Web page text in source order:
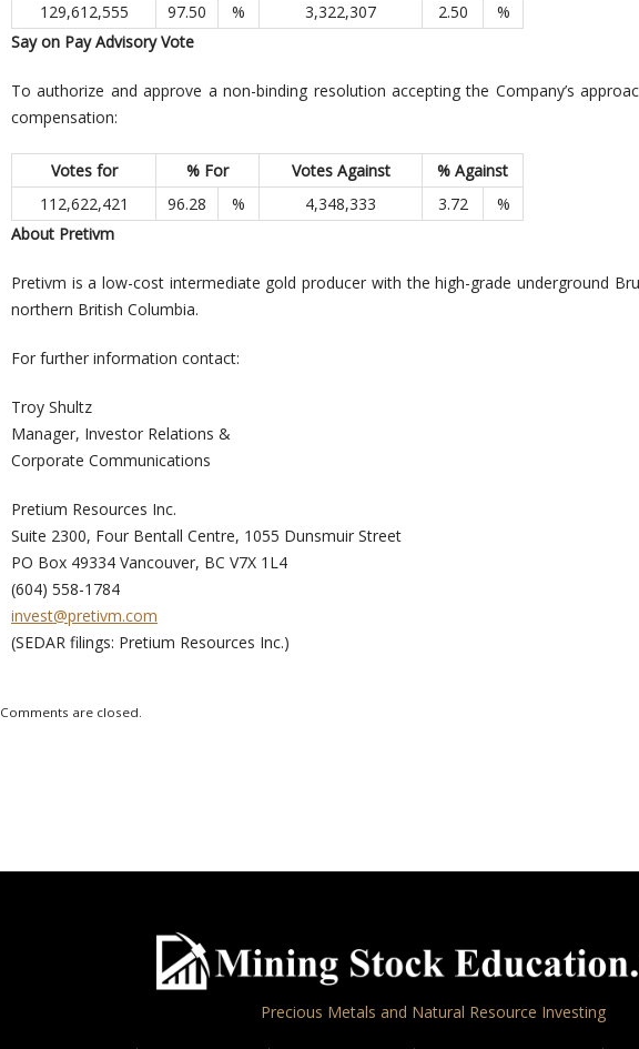
129,612,555
97.50 % 3,322,307 2.50
%
Say on Pay Advisory Vote
To authorize and approve a non-binding resolution accepting the Company’s
compensation:
Votes for % For Votes Against
% Against
112,622,421
96.28 % 4,348,333 3.72
%
About Pretivm
Pretivm is a low-cost intermediate gold producer with the high-grade underground
northern British Columbia.
For further information contact:
Troy Shultz
Manager, Investor Relations &
Corporate Communications
Pretium Resources Inc.
Suite 2300, Four Bentall Centre, 1055 Dunsmuir Street
PO Box 49334 Vancouver, BC V7X 1L4
(604) 558-1784
invest@pretivm.com
(SEDAR filings: Pretium Resources Inc.)
Comments are closed.
Precious Metals and Natural Resource Investing